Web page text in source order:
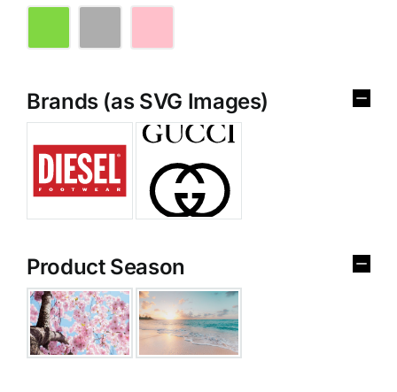
Brands (as SVG Images)
Product Season